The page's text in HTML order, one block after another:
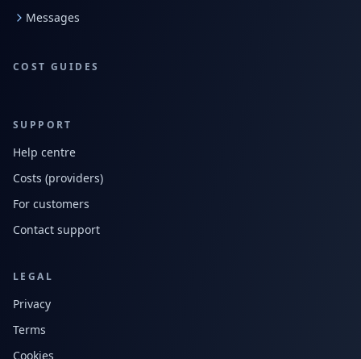
Messages
COST GUIDES
SUPPORT
Help centre
Costs (providers)
For customers
Contact support
LEGAL
Privacy
Terms
Cookies